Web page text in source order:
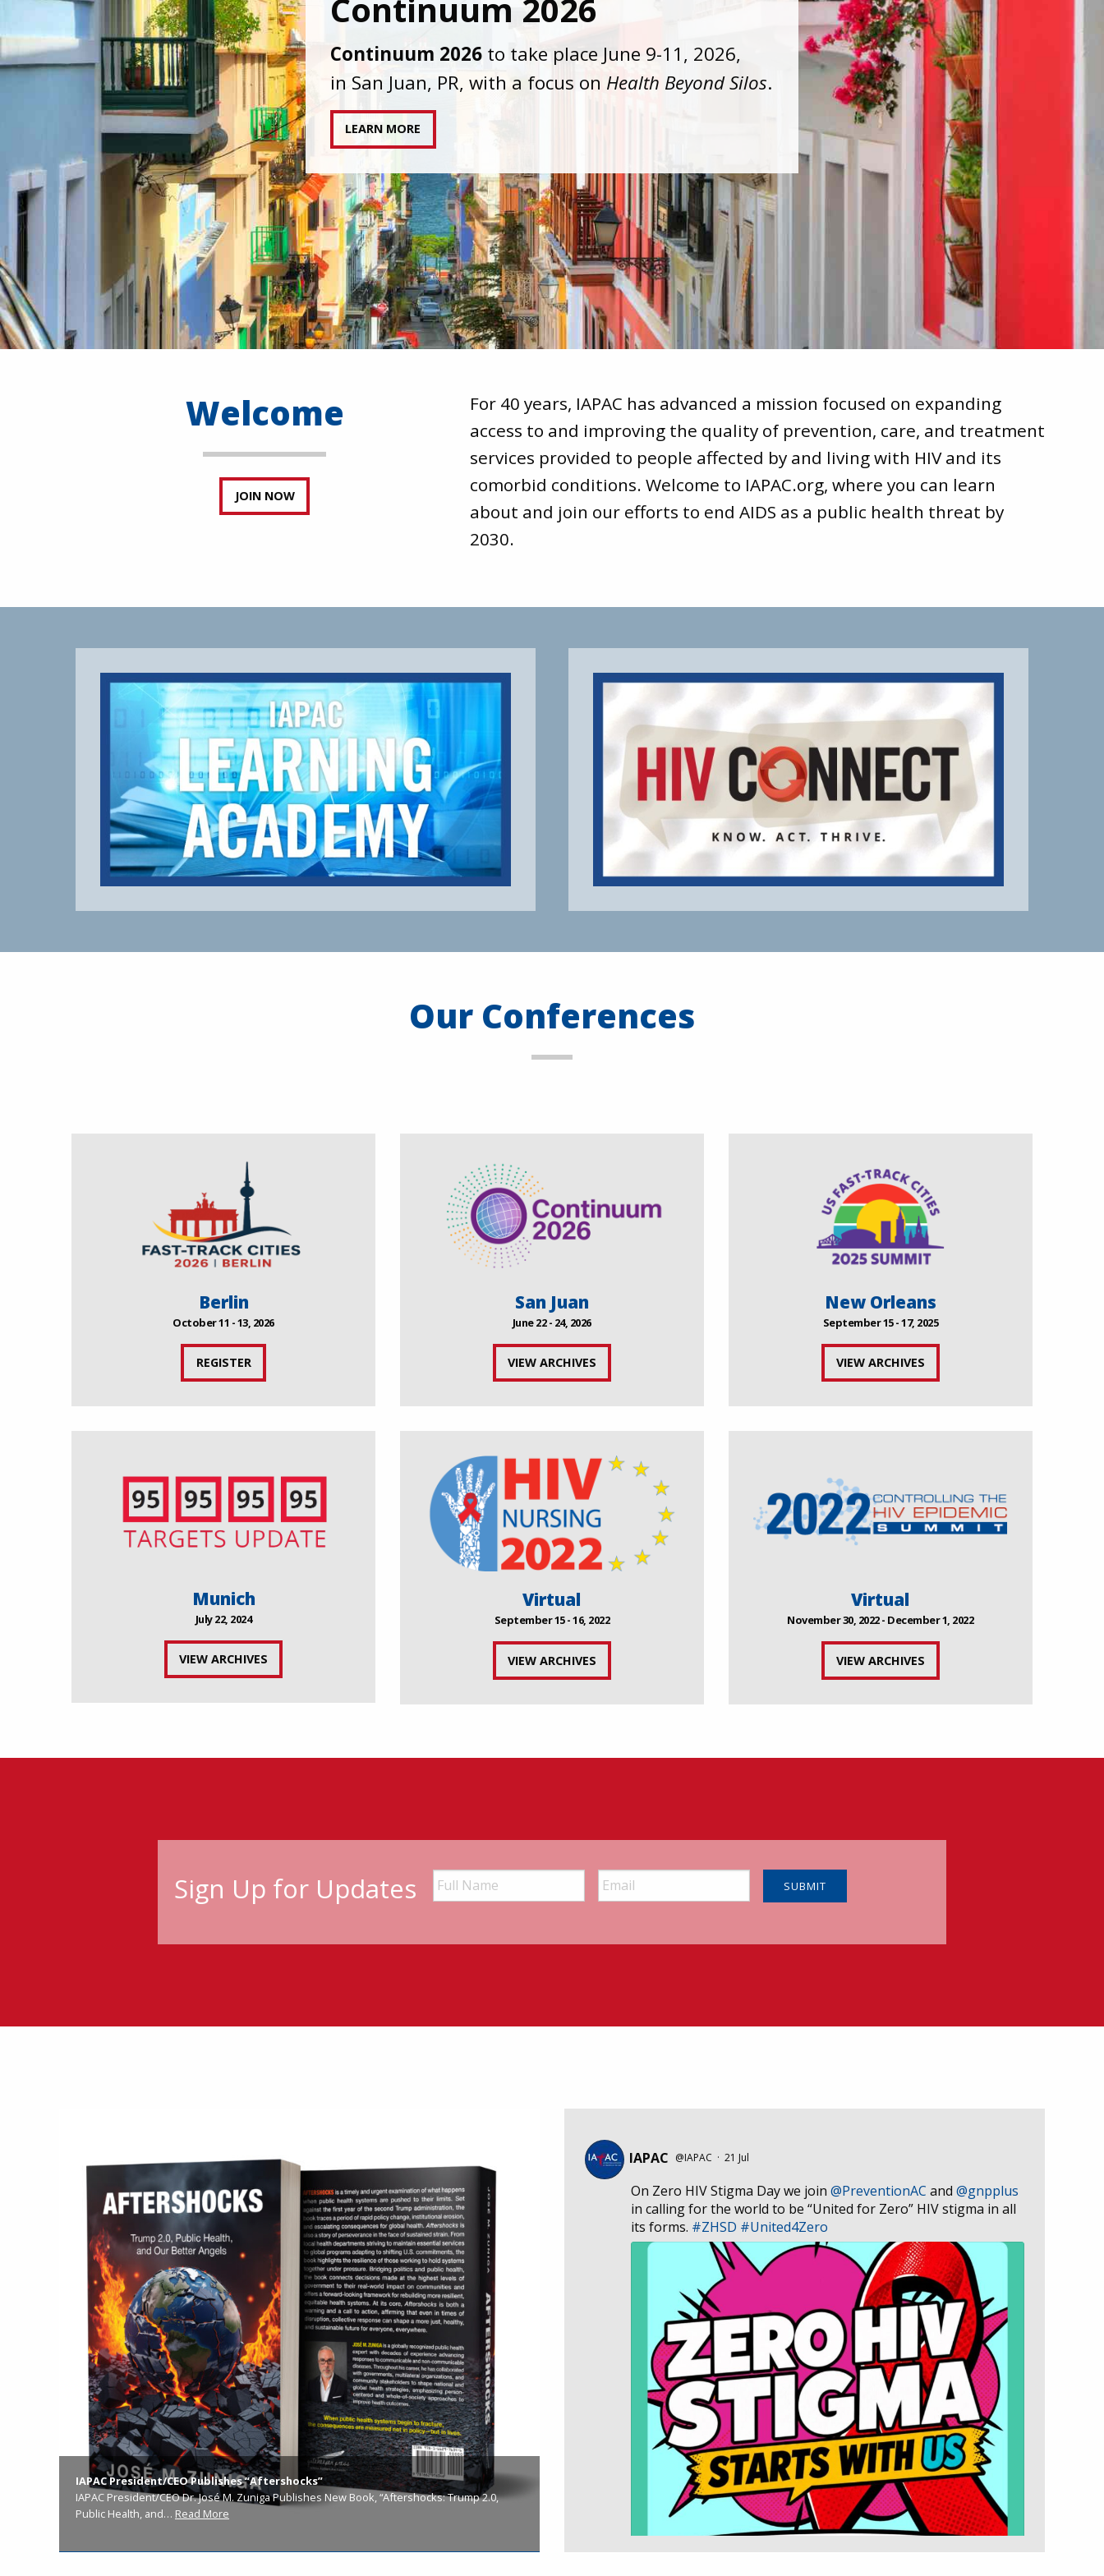
IAPAC joins AAHIVM and HIVMA in federal suit
against denial of gender-affirming care for
transgender individuals living with HIV.
READ STATEMENT
Welcome
JOIN NOW
For 40 years, IAPAC has advanced a mission focused on expanding
access to and improving the quality of prevention, care, and treatment
services provided to people affected by and living with HIV and its
comorbid conditions. Welcome to IAPAC.org, where you can learn
about and join our efforts to end AIDS as a public health threat by
2030.
Our Conferences
Berlin
October 11 - 13, 2026
REGISTER
San Juan
June 22 - 24, 2026
VIEW ARCHIVES
New Orleans
September 15 - 17, 2025
VIEW ARCHIVES
Munich
July 22, 2024
VIEW ARCHIVES
Virtual
September 15 - 16, 2022
VIEW ARCHIVES
Virtual
November 30, 2022 - December 1, 2022
VIEW ARCHIVES
Sign Up for Updates
IAPAC President/CEO Publishes “Aftershocks”
IAPAC President/CEO Dr. José M. Zuniga Publishes New Book, “Aftershocks: Trump 2.0,
Public Health, and… Read More
IAPAC @IAPAC · 21 Jul
On Zero HIV Stigma Day we join @PreventionAC and @gnpplus
in calling for the world to be “United for Zero” HIV stigma in all
its forms. #ZHSD #United4Zero